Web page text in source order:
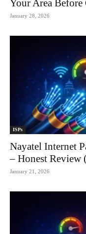
Your Area
January 28, 2026
ISPs
Nayatel Internet
– Honest Review
January 21, 2026